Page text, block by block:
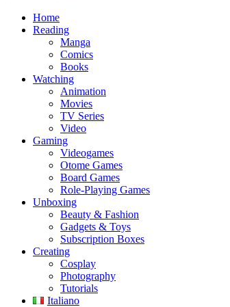
Home
Reading
Manga
Comics
Books
Watching
Animation
Movies
TV Series
Video
Gaming
Videogames
Otome Games
Board Games
Role-Playing Games
Unboxing
Beauty & Fashion
Gadgets & Toys
Subscription Boxes
Creating
Cosplay
Photography
Tutorials
Italiano